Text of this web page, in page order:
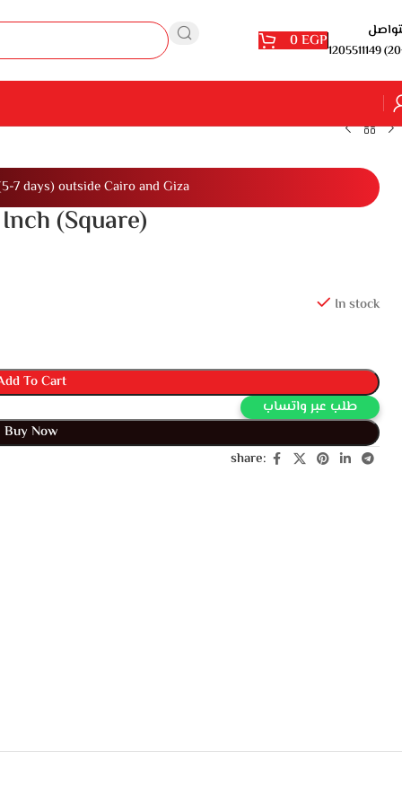
0EGP1205511149
7 days) outside Cairo and Giza
(Square)
In stock
To Cart
Buy Via Whatsapp
Buy Now
share: